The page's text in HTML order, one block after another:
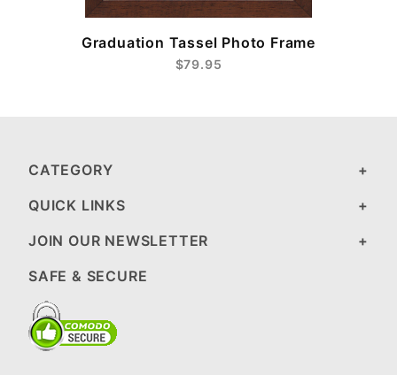
Graduation Tassel Photo Frame
$79.95
CATEGORY
QUICK LINKS
JOIN OUR NEWSLETTER
SAFE & SECURE